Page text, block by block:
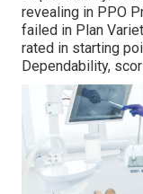
revealing in PPO
failed in Plan
rated in starting
Dependability,